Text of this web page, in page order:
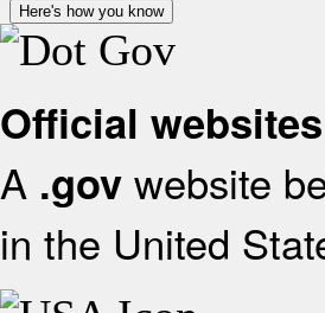
Here's how you know
Official
A .gov website
in the United